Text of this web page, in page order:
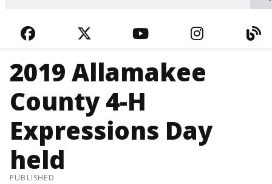
FACEBOOKTWITTERYOUTUBE
2019 Allamakee
County 4-H
Expressions Day
held
PUBLISHED